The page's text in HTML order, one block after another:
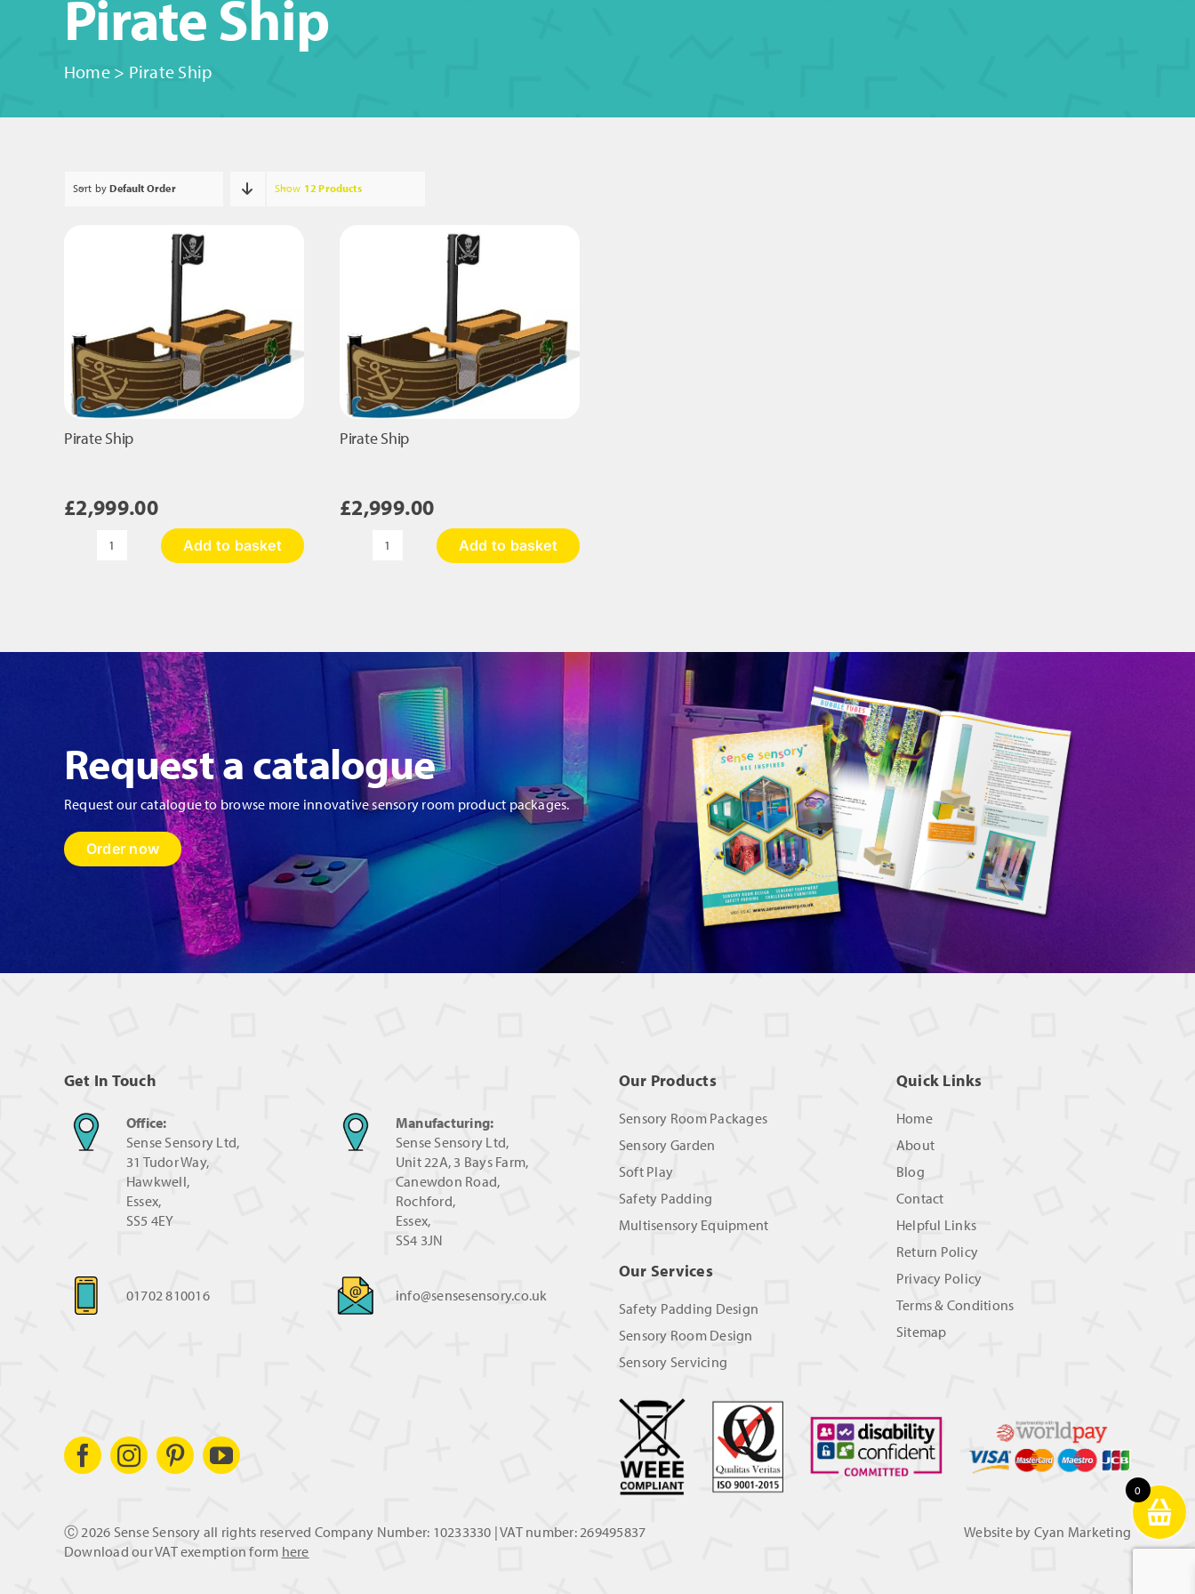
Pirate Ship
Home> Pirate Ship
Sort byDefault Order Show 12 Products
Pirate Ship
£2,999.00
Pirate
Add to basket
Pirate Ship
£2,999.00
Pirate
Add to basket
Request a catalogue
Request our catalogue to browse more innovative sensory room product packages.
Order now
Get In Touch
Office:
Sense Sensory Ltd,
31 Tudor Way,
Hawkwell,
Essex,
SS5 4EY
Manufacturing:
Sense Sensory Ltd,
Unit 22A, 3 Bays Farm,
Canewdon Road,
Rochford,
Essex,
SS4 3JN
01702 810016 info@sensesensory.co.uk
Our Products
Sensory Room Packages
Sensory Garden
Soft Play
Safety Padding
Multisensory Equipment
Our Services
Safety Padding Design
Sensory Room Design
Sensory Servicing
Quick Links
Home
About
Blog
Contact
Helpful Links
Return Policy
Privacy Policy
Terms & Conditions
Sitemap
Ⓒ2026 Sense Sensory all rights reserved Company Number: 10233330 | VAT number: 269495837 Website by Cyan Marketing
Download our VAT exemption form here
0